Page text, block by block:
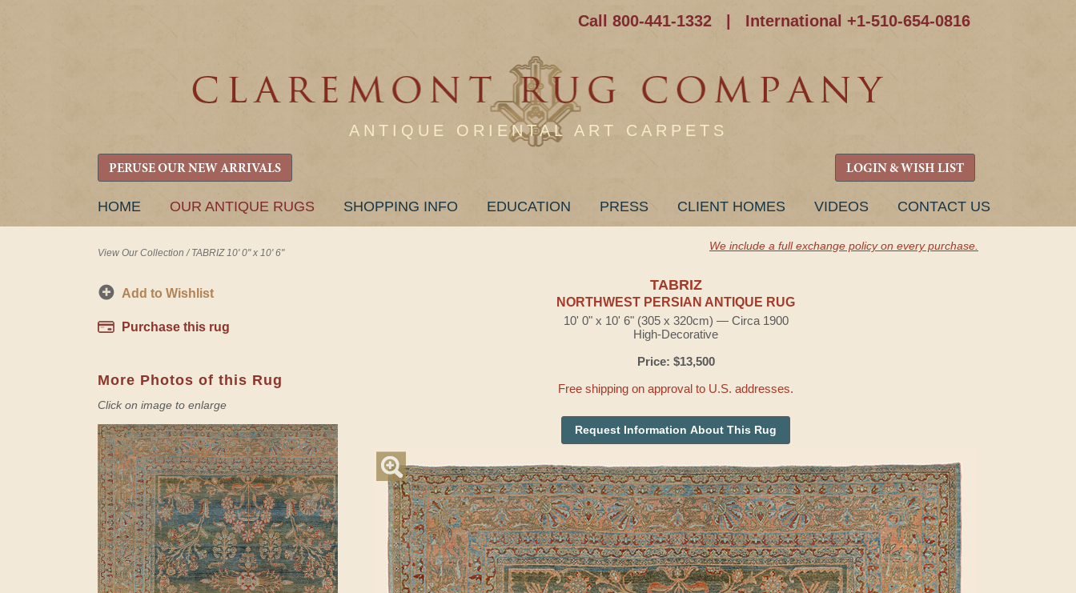
Call 800-441-1332 International +1-510-654-0816
ANTIQUE ORIENTAL ART CARPETS
PERUSE OUR NEW ARRIVALS LOGIN & WISH LIST
SKIP
HOME OUR ANTIQUE RUGS SHOPPING INFO EDUCATION PRESS CLIENT HOMES VIDEOS CONTACT US
View Our Collection / TABRIZ 10' 0" x 10' 6"
We include a full exchange policy on every purchase.
Add to Wishlist
Purchase this rug
More Photos of this Rug
Click on image to enlarge
TABRIZ
NORTHWEST PERSIAN ANTIQUE RUG
10' 0" x 10' 6" (305 x 320cm) — Circa 1900
High-Decorative
Price: $13,500
Free shipping on approval to U.S. addresses.
Request Information About This Rug